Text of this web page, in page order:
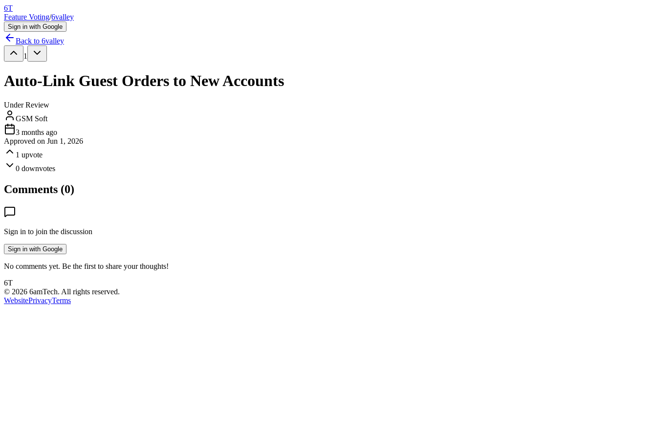
6T
Feature Voting/6valley
Sign in with Google
Back to 6valley
1
Auto-Link Guest Orders to New Accounts
Under Review
GSM Soft
3 months ago
Approved on Jun 1, 2026
1 upvote
0 downvotes
Comments (0)
Sign in to join the discussion
Sign in with Google
No comments yet. Be the first to share your thoughts!
6T
© 2026 6amTech. All rights reserved.
WebsitePrivacyTerms